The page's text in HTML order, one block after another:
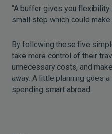
“A buffer gives you flexibility
small step which could make
By following these five
take more control of their
unnecessary costs, and
away. A little planning goes
spending smart abroad.